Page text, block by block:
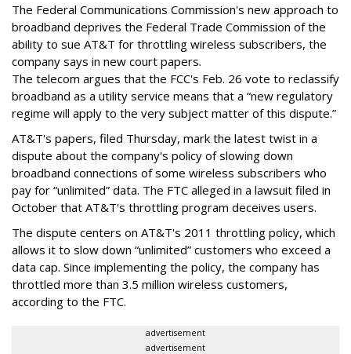
The Federal Communications Commission's new approach to
broadband deprives the Federal Trade Commission of the
ability to sue AT&T for throttling wireless subscribers, the
company says in new court papers.
The telecom argues that the FCC's Feb. 26 vote to reclassify
broadband as a utility service means that a “new regulatory
regime will apply to the very subject matter of this dispute.”
AT&T's papers, filed Thursday, mark the latest twist in a
dispute about the company's policy of slowing down
broadband connections of some wireless subscribers who
pay for “unlimited” data. The FTC alleged in a lawsuit filed in
October that AT&T's throttling program deceives users.
The dispute centers on AT&T's 2011 throttling policy, which
allows it to slow down “unlimited” customers who exceed a
data cap. Since implementing the policy, the company has
throttled more than 3.5 million wireless customers,
according to the FTC.
advertisement
advertisement